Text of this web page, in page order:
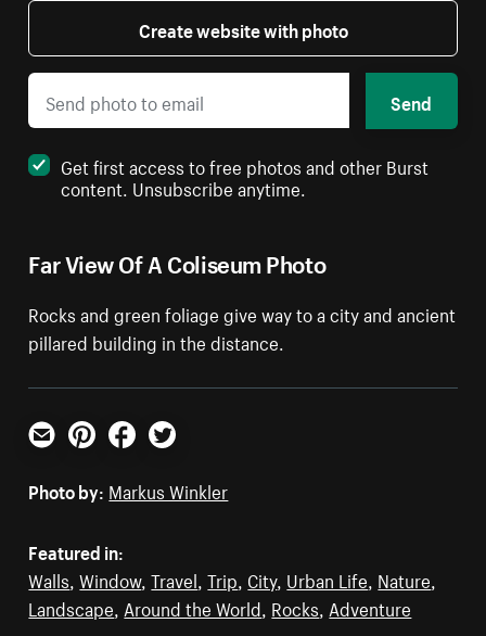
Far View Of A Coliseum Photo
Rocks and green foliage give way to a city and ancient
pillared building in the distance.
Create website with photo
Send
Get first access to free photos and other Burst
content. Unsubscribe anytime.
Email PinterestFacebookTwitter
Photo by: Markus Winkler
Featured in:
Walls ,Window,Travel ,Trip City, Urban Life Nature
Landscape Around the World Rocks Adventure